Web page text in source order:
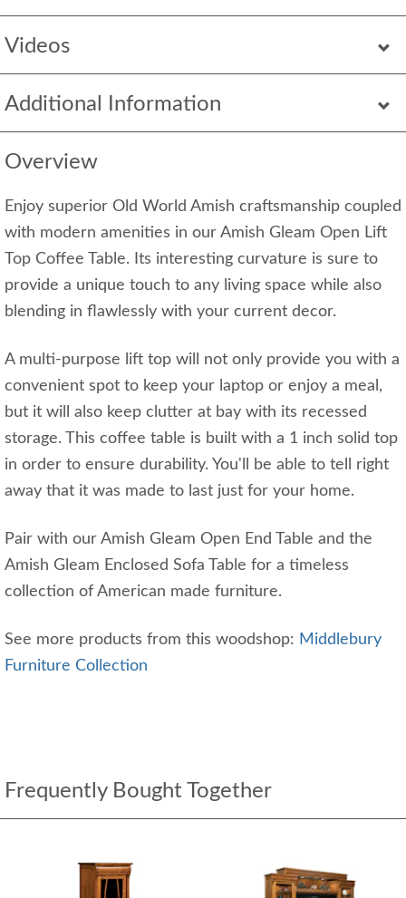
Videos
Additional Information
Overview
Enjoy superior Old World Amish craftsmanship coupled
with modern amenities in our Amish Gleam Open Lift
Top Coffee Table. Its interesting curvature is sure to
provide a unique touch to any living space while also
blending in flawlessly with your current decor.
A multi-purpose lift top will not only provide you with a
convenient spot to keep your laptop or enjoy a meal,
but it will also keep clutter at bay with its recessed
storage. This coffee table is built with a 1 inch solid top
in order to ensure durability. You'll be able to tell right
away that it was made to last just for your home.
Pair with our Amish Gleam Open End Table and the
Amish Gleam Enclosed Sofa Table for a timeless
collection of American made furniture.
See more products from this woodshop: Middlebury
Furniture Collection
Frequently Bought Together